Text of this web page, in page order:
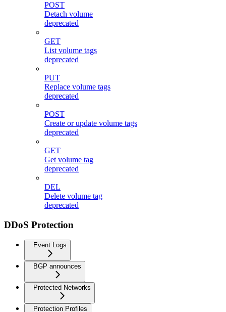
POST
Detach volume
deprecated
GET
List volume tags
deprecated
PUT
Replace volume tags
deprecated
POST
Create or update volume tags
deprecated
GET
Get volume tag
deprecated
DEL
Delete volume tag
deprecated
DDoS Protection
Event Logs
BGP announces
Protected Networks
Protection Profiles